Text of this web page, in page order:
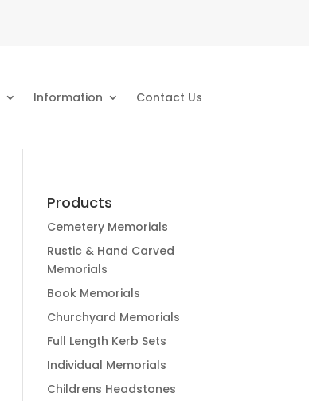
Information Contact Us
Products
Cemetery Memorials
Rustic & Hand Carved
Memorials
Book Memorials
Churchyard Memorials
Full Length Kerb Sets
Individual Memorials
Childrens Headstones